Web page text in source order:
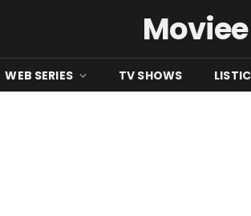
WEB SERIES TV SHOWS